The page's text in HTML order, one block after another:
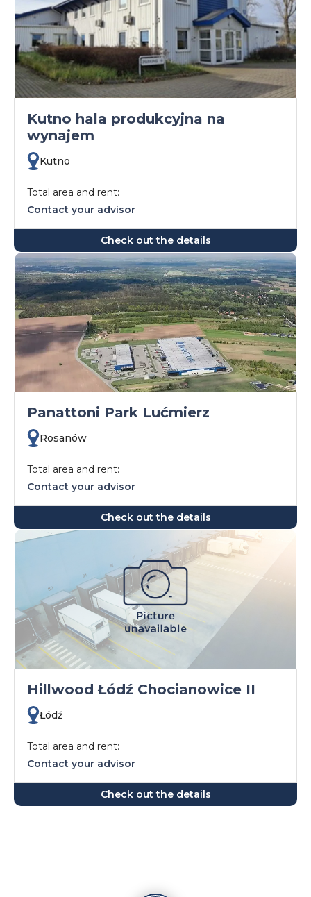
Kutno hala produkcyjna na
wynajem
Kutno
Total area and rent:
Contact your advisor
Check out the details
Panattoni Park Lućmierz
Rosanów
Total area and rent:
Contact your advisor
Check out the details
Hillwood Łódź Chocianowice II
Łódź
Total area and rent:
Contact your advisor
Check out the details